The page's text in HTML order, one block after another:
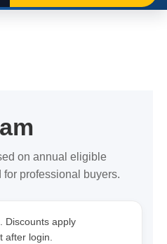
on annual eligible
professional buyers.
Discounts apply
after login.